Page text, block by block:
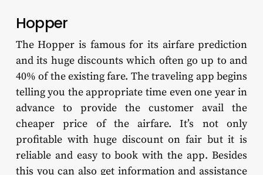
Hopper
The Hopper is famous for its airfare prediction
and its huge discounts which often go up to and
40% of the existing fare. The traveling app begins
telling you the appropriate time even one year in
advance to provide the customer avail the
cheaper price of the airfare. It’s not only
profitable with huge discount on fair but it is
reliable and easy to book with the app. Besides
this you can also get information and assistance